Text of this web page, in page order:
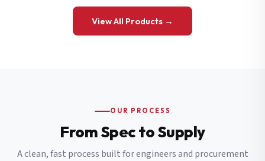
View All Products →
OUR PROCESS
From Spec to Supply
A clean, fast process built for engineers and procurement